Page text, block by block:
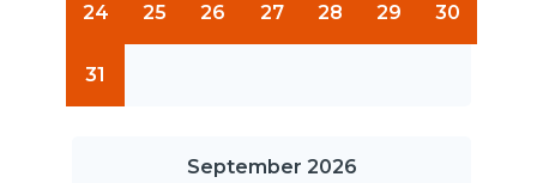
24 25 26 27 28 29 30
31
September 2026